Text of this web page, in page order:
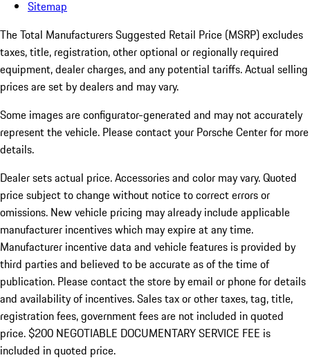
Sitemap
The Total Manufacturers Suggested Retail Price (MSRP) excludes
taxes, title, registration, other optional or regionally required
equipment, dealer charges, and any potential tariffs. Actual selling
prices are set by dealers and may vary.
Some images are configurator-generated and may not accurately
represent the vehicle. Please contact your Porsche Center for more
details.
Dealer sets actual price. Accessories and color may vary. Quoted
price subject to change without notice to correct errors or
omissions. New vehicle pricing may already include applicable
manufacturer incentives which may expire at any time.
Manufacturer incentive data and vehicle features is provided by
third parties and believed to be accurate as of the time of
publication. Please contact the store by email or phone for details
and availability of incentives.Sales tax or other taxes, tag, title,
registration fees, government fees are not included in quoted
price. $200 NEGOTIABLE DOCUMENTARY SERVICE FEE is
included in quoted price.